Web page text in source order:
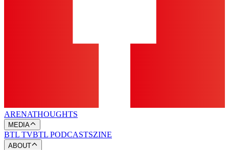
ARENATHOUGHTS
MEDIA
BTL TVBTL PODCASTSZINE
ABOUT